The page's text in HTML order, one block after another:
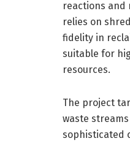
reactions and
relies on
fidelity in
suitable for
resources.
The project
waste
sophisticated